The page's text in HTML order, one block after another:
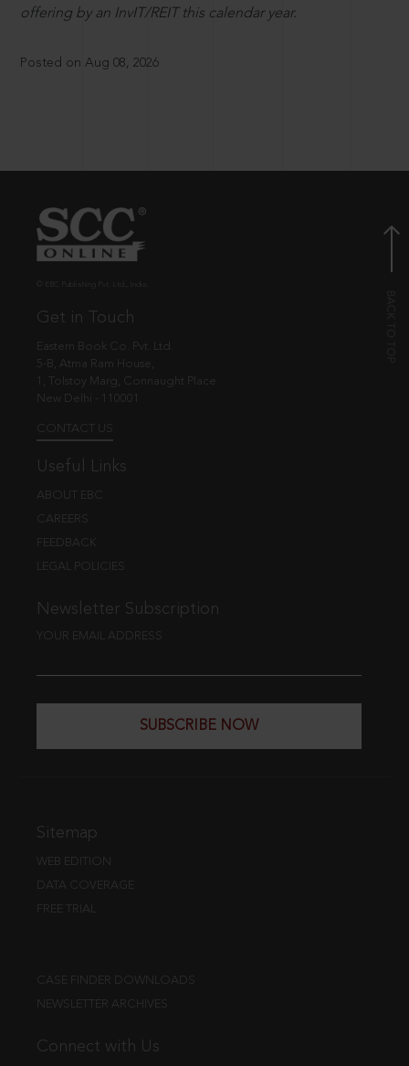
offering by an InvIT/REIT this calendar year.
Posted on Aug 08, 2026
Get in Touch
Eastern Book Co. Pvt. Ltd.
5-B, Atma Ram House,
1, Tolstoy Marg, Connaught Place
New Delhi - 110001
CONTACT US
Useful Links
ABOUT EBC
CAREERS
FEEDBACK
LEGAL POLICIES
Newsletter Subscription
YOUR EMAIL ADDRESS
SUBSCRIBE NOW
Sitemap
WEB EDITION
DATA COVERAGE
FREE TRIAL
CASE FINDER DOWNLOADS
NEWSLETTER ARCHIVES
Connect with Us